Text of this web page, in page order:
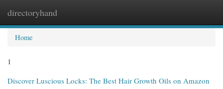
directoryhand
Home
1
Discover Luscious Locks: The Best Hair Growth Oils on Amazon